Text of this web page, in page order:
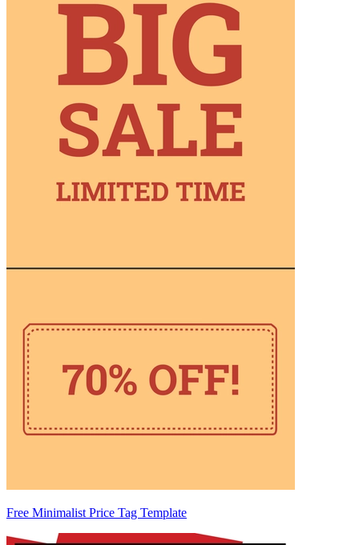
Free Minimalist Price Tag Template